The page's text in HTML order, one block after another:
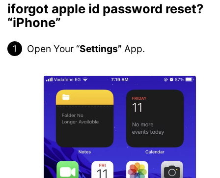
iforgot apple id password reset?
“iPhone”
Open Your “Settings” App.